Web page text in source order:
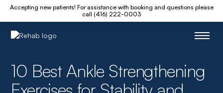
Accepting new patients! For assistance with booking and questions please
call (416) 222-0003
10 Best Ankle Strengthening